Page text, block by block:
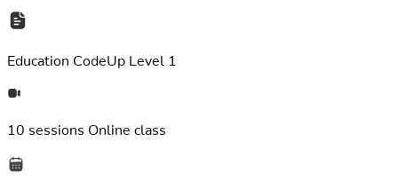
Education CodeUp Level 1
10 sessions Online class